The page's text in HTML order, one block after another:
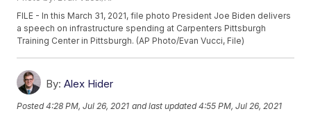
FILE - In this March 31, 2021, file photo President Joe Biden delivers
a speech on infrastructure spending at Carpenters Pittsburgh
Training Center in Pittsburgh. (AP Photo/Evan Vucci, File)
By: Alex Hider
Posted4:28 PM, Jul 26, 2021 and last updated 4:55 PM, Jul 26, 2021